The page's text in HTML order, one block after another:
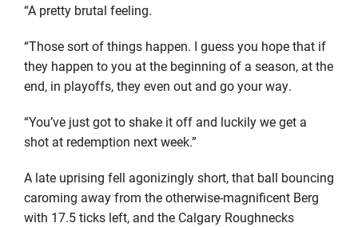
“A pretty brutal feeling.
“Those sort of things happen. I guess you hope that if
they happen to you at the beginning of a season, at the
end, in playoffs, they even out and go your way.
“You’ve just got to shake it off and luckily we get a
shot at redemption next week.”
A late uprising fell agonizingly short, that ball bouncing
caroming away from the otherwise-magnificent Berg
with 17.5 ticks left, and the Calgary Roughnecks